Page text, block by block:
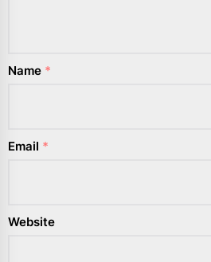
Name *
Email *
Website